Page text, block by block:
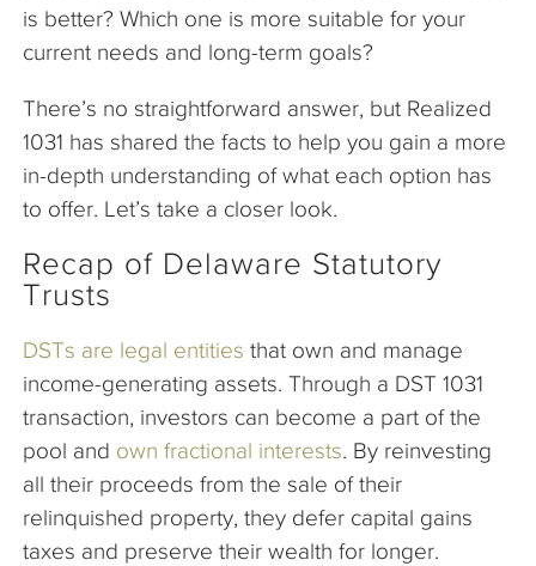
is better? Which one is more suitable for your
current needs and long-term goals?
There’s no straightforward answer, but Realized
1031 has shared the facts to help you gain a more
in-depth understanding of what each option has
to offer. Let’s take a closer look.
Recap of Delaware Statutory
Trusts
DSTs are legal entities that own and manage
income-generating assets. Through a DST 1031
transaction, investors can become a part of the
pool and own fractional interests. By reinvesting
all their proceeds from the sale of their
relinquished property, they defer capital gains
taxes and preserve their wealth for longer.